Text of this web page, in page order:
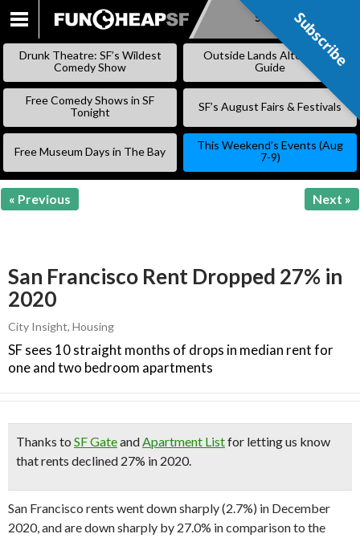
SKIP
Subscribe
Drunk Theatre: SF’s Wildest
Comedy Show
Outside Lands Alternative
Guide
Free Comedy Shows in SF
Tonight
SF’s August Fairs & Festivals
Free Museum Days in The Bay
This Weekend’s Events (Aug
7-9)
« Previous Next »
San Francisco Rent Dropped 27% in
2020
City Insight, Housing
SF sees 10 straight months of drops in median rent for
one and two bedroom apartments
Thanks to SF GateandApartment Listfor letting us know
that rents declined 27% in 2020.
San Francisco rents went down sharply (2.7%) in December
2020, and are down sharply by 27.0% in comparison to the
Subscribe